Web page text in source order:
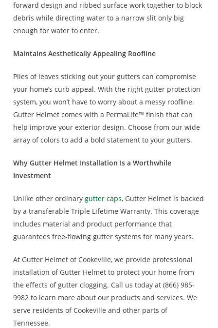
forward design and ribbed surface work together to block
debris while directing water to a narrow slit only big
enough for water to enter.
Maintains Aesthetically Appealing Roofline
Piles of leaves sticking out your gutters can compromise
your home’s curb appeal. With the right gutter protection
system, you won’t have to worry about a messy roofline.
Gutter Helmet comes with a PermaLife™ finish that can
help improve your exterior design. Choose from our wide
array of colors to add a bold statement to your gutters.
Why Gutter Helmet Installation Is a Worthwhile
Investment
Unlike other ordinary gutter caps, Gutter Helmet is backed
by a transferable Triple Lifetime Warranty. This coverage
includes material and product performance that
guarantees free-flowing gutter systems for many years.
At Gutter Helmet of Cookeville, we provide professional
installation of Gutter Helmet to protect your home from
the effects of gutter clogging. Call us today at (866) 985-
9982 to learn more about our products and services. We
serve residents of Cookeville and other parts of
Tennessee.